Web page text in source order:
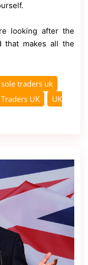
looking after the
that makes all the
sole traders uk
UK
UK